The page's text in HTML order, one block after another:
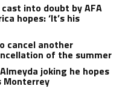
into doubt by AFA
hopes: ‘It’s his
cancel another
of the summer
joking he hopes
Monterrey